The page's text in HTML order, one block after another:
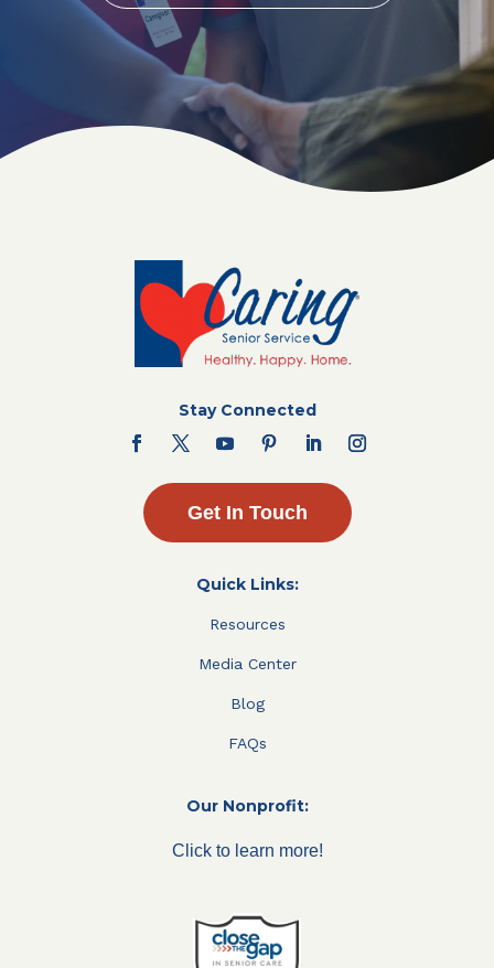
Stay Connected
Get In Touch
Quick Links:
Resources
Media Center
Blog
FAQs
Our Nonprofit:
Click to learn more!